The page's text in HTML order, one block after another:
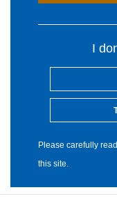
I
Please carefully
this site.